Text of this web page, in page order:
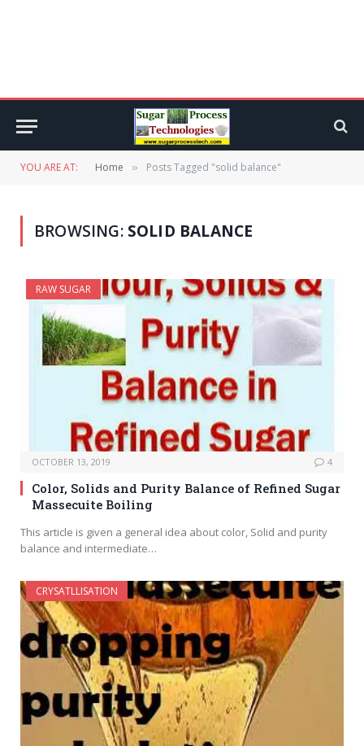
YOU ARE AT: Home » Posts Tagged "solid balance"
BROWSING: SOLID BALANCE
RAW SUGAR
OCTOBER 13, 2019 4
Color, Solids and Purity Balance of Refined Sugar
Massecuite Boiling
This article is given a general idea about color, Solid and purity
balance and intermediate…
CRYSATLLISATION